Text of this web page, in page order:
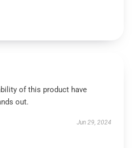
of this product have
out.
Jun 29, 2024